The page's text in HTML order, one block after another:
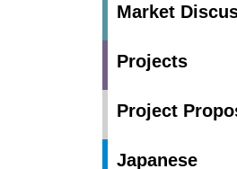
Market
Projects
Project
Japanese